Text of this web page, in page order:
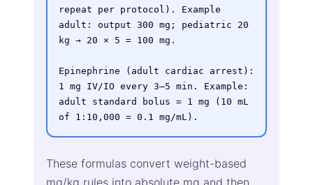
repeat per protocol). Example
adult: output 300 mg; pediatric 20
kg → 20 × 5 = 100 mg.
Epinephrine (adult cardiac arrest):
1 mg IV/IO every 3–5 min. Example:
adult standard bolus = 1 mg (10 mL
of 1:10,000 = 0.1 mg/mL).
These formulas convert weight-based
mg/kg rules into absolute mg and then